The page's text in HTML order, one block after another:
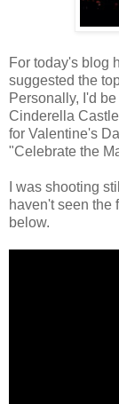
For today's blog
suggested the
Personally, I'd
Cinderella
for Valentine's
"Celebrate the
I was shooting
haven't seen the
below.